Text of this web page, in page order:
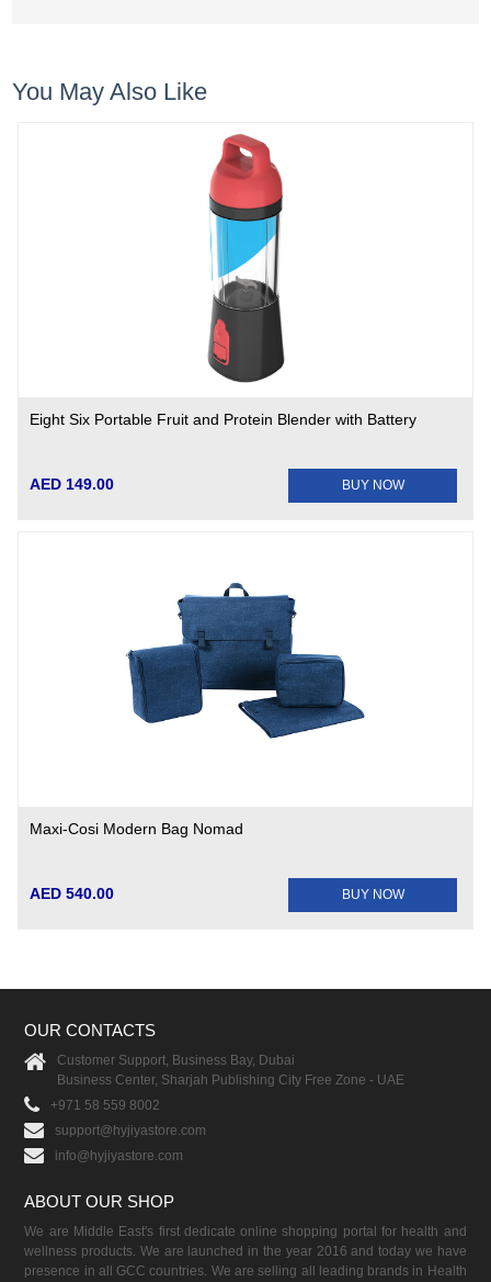
You May Also Like
Eight Six Portable Fruit and Protein Blender with Battery
AED 149.00 BUY NOW
Maxi-Cosi Modern Bag Nomad
AED 540.00 BUY NOW
OUR CONTACTS
Customer Support, Business Bay, Dubai
Business Center, Sharjah Publishing City Free Zone - UAE
+971 58 559 8002
support@hyjiyastore.com
info@hyjiyastore.com
ABOUT OUR SHOP
We are Middle East's first dedicate online shopping portal for health and
wellness products. We are launched in the year 2016 and today we have
presence in all GCC countries. We are selling all leading brands in Health